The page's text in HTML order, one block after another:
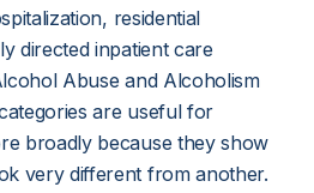
residential
directed inpatient care
Abuse and Alcoholism
are useful for
broadly because they show
very different from another.